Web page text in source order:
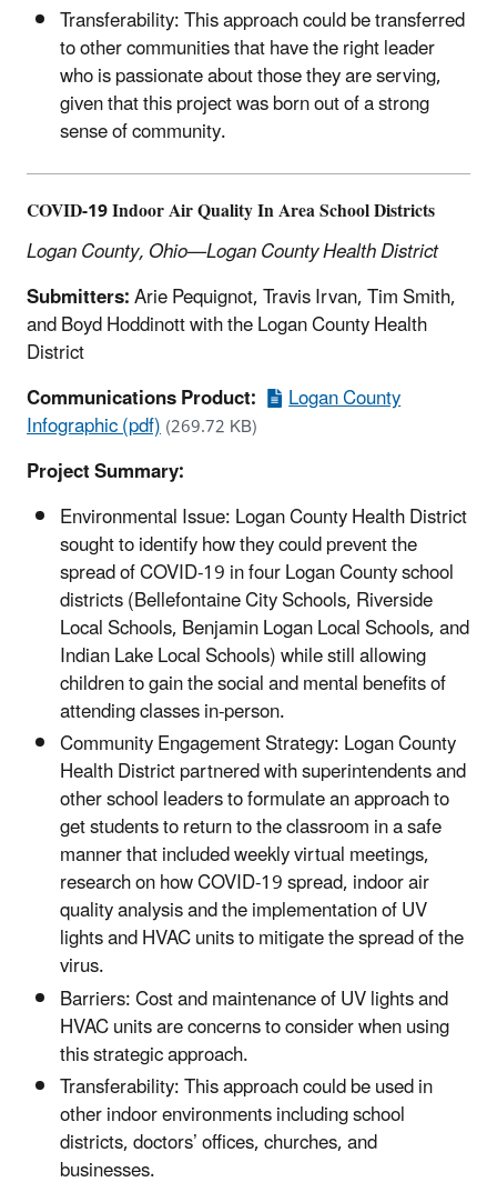
Transferability: This approach could be transferred
to other communities that have the right leader
who is passionate about those they are serving,
given that this project was born out of a strong
sense of community.
COVID-19 Indoor Air Quality In Area School Districts
Logan County, Ohio—Logan County Health District
Submitters:Arie Pequignot, Travis Irvan, Tim Smith,
and Boyd Hoddinott with the Logan County Health
District
Communications Product:
Logan County
Infographic (pdf)(269.72 KB)
Project Summary:
Environmental Issue: Logan County Health District
sought to identify how they could prevent the
spread of COVID-19 in four Logan County school
districts (Bellefontaine City Schools, Riverside
Local Schools, Benjamin Logan Local Schools, and
Indian Lake Local Schools) while still allowing
children to gain the social and mental benefits of
attending classes in-person.
Community Engagement Strategy: Logan County
Health District partnered with superintendents and
other school leaders to formulate an approach to
get students to return to the classroom in a safe
manner that included weekly virtual meetings,
research on how COVID-19 spread, indoor air
quality analysis and the implementation of UV
lights and HVAC units to mitigate the spread of the
virus.
Barriers: Cost and maintenance of UV lights and
HVAC units are concerns to consider when using
this strategic approach.
Transferability: This approach could be used in
other indoor environments including school
districts, doctors’ offices, churches, and
businesses.